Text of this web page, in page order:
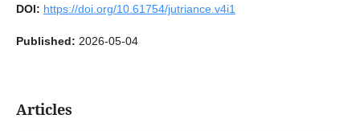
DOI: https://doi.org/10.61754/jutriance.v4i1
Published: 2026-05-04
Articles